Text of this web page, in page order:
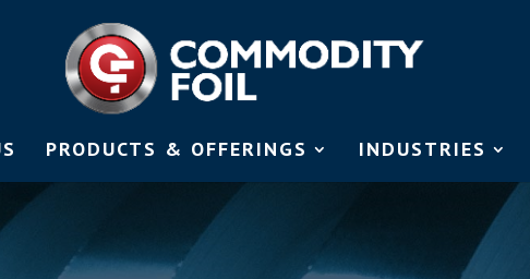
PRODUCTS & OFFERINGS INDUSTRIES